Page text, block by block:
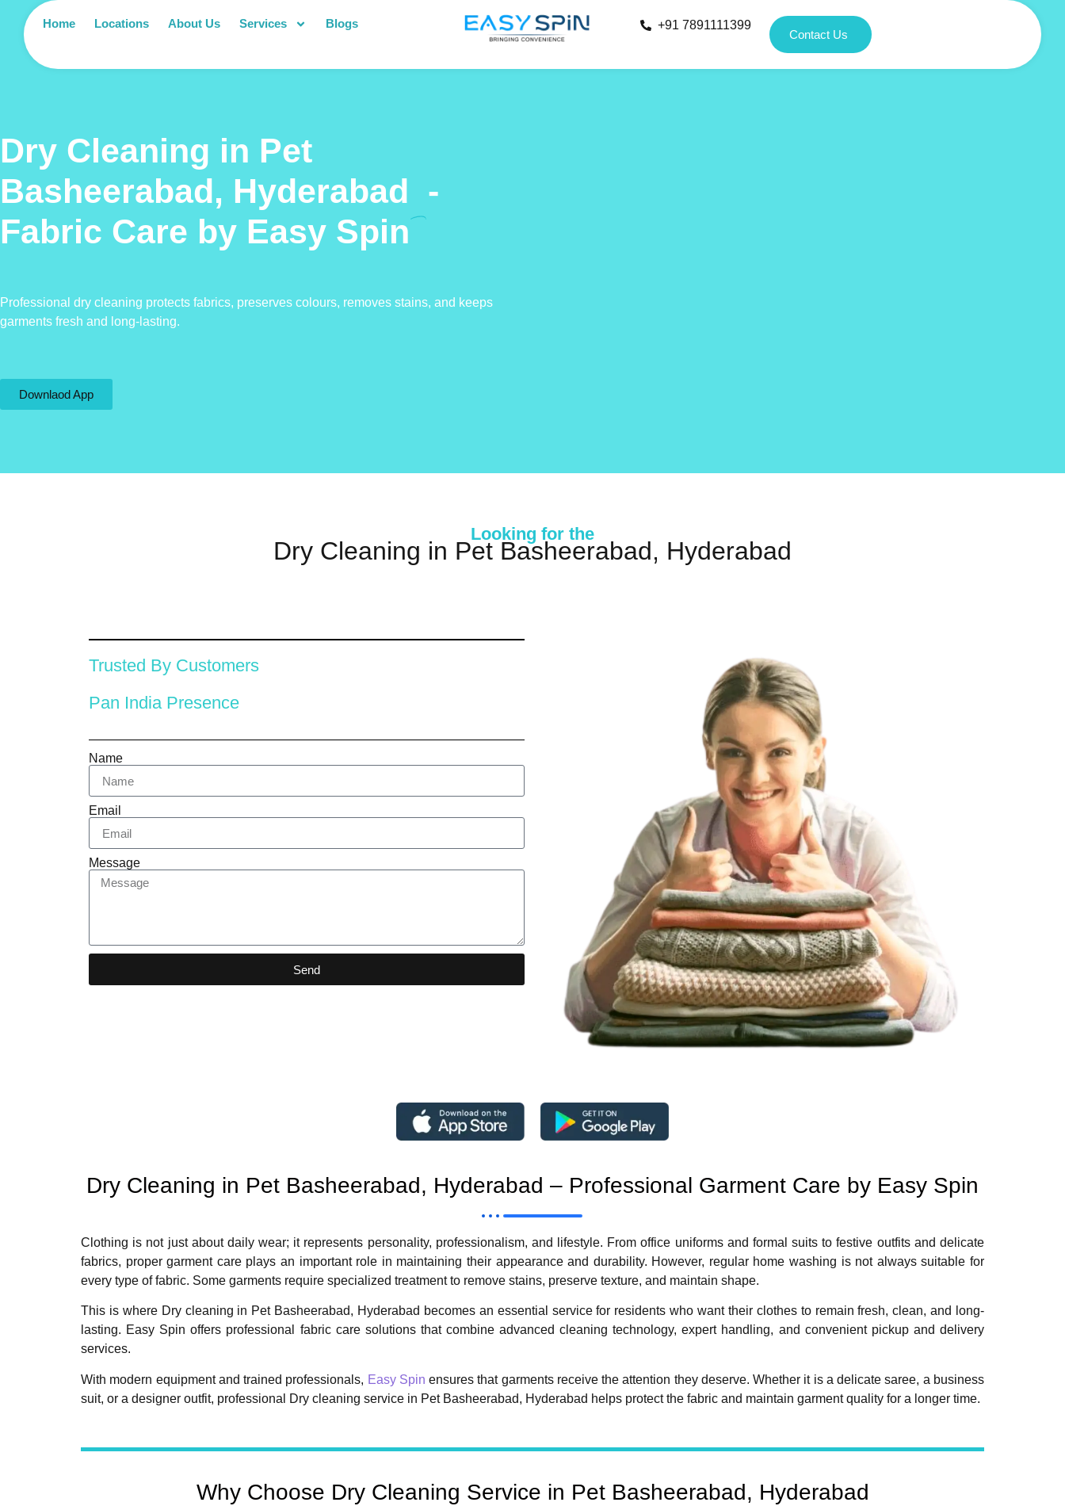
Home Locations About Us Services Blogs +91 7891111399
Contact Us
Dry Cleaning in Pet
Basheerabad, Hyderabad -
Fabric Care by Easy Spin
Professional dry cleaning protects fabrics, preserves colours, removes stains, and keeps
garments fresh and long-lasting.
Downlaod App
Looking for the
Dry Cleaning in Pet Basheerabad, Hyderabad
Trusted By Customers
Pan India Presence
Name
Email
Message
Send
Dry Cleaning in Pet Basheerabad, Hyderabad – Professional Garment Care by Easy Spin
Clothing is not just about daily wear; it represents personality, professionalism, and lifestyle. From office uniforms and formal suits to festive outfits and delicate
fabrics, proper garment care plays an important role in maintaining their appearance and durability. However, regular home washing is not always suitable for
every type of fabric. Some garments require specialized treatment to remove stains, preserve texture, and maintain shape.
This is where Dry cleaning in Pet Basheerabad, Hyderabad becomes an essential service for residents who want their clothes to remain fresh, clean, and long-
lasting. Easy Spin offers professional fabric care solutions that combine advanced cleaning technology, expert handling, and convenient pickup and delivery
services.
With modern equipment and trained professionals, Easy Spin ensures that garments receive the attention they deserve. Whether it is a delicate saree, a business
suit, or a designer outfit, professional Dry cleaning service in Pet Basheerabad, Hyderabad helps protect the fabric and maintain garment quality for a longer time.
Why Choose Dry Cleaning Service in Pet Basheerabad, Hyderabad